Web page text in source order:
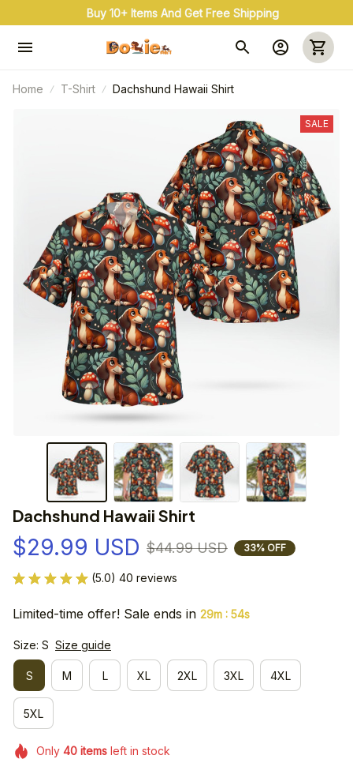
Buy 10+ Items And Get Free Shipping
Home T-Shirt Dachshund Hawaii Shirt
SALE
Dachshund Hawaii Shirt
$29.99 USD $44.99 USD 33% OFF
(5.0) 40 reviews
Limited-time offer! Sale ends in 29m : 54s
Size: S Size guide
S M L XL 2XL 3XL 4XL
5XL
Only 40itemsleft in stock